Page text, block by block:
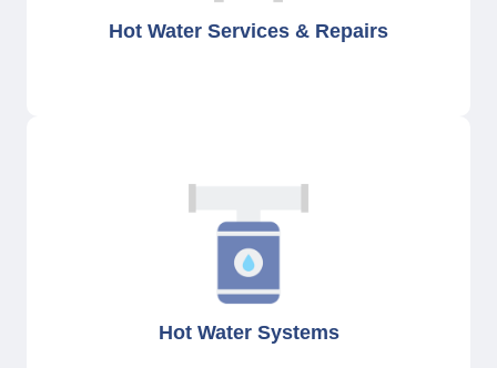
Hot Water Services & Repairs
Hot Water Systems